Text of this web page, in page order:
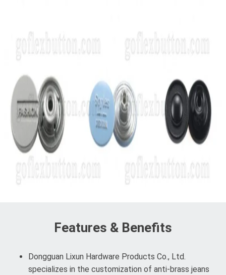
Features & Benefits
Dongguan Lixun Hardware Products Co., Ltd.
specializes in the customization of anti-brass jeans